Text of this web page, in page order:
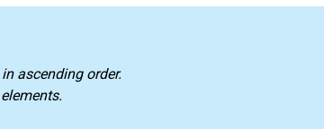
ascending order.